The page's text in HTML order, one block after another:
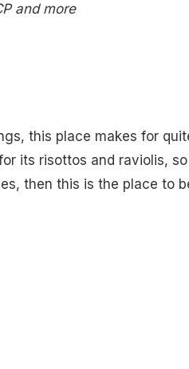
and more
this place makes for
its risottos and raviolis,
then this is the place to